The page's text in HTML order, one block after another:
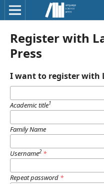
Register with
Press
I want to register with
Academic title1
Family Name
Username2 *
Repeat password *